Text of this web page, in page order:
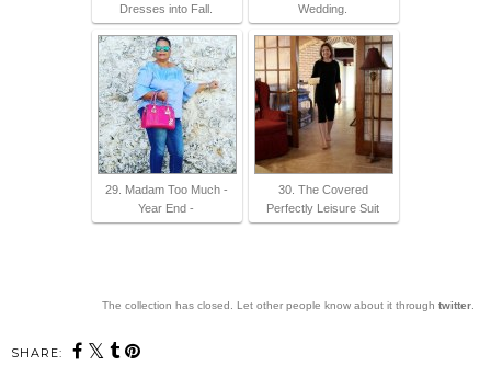
Dresses into Fall.
Wedding.
29. Madam Too Much -
Year End -
30. The Covered
Perfectly Leisure Suit
The collection has closed. Let other people know about it through twitter
SHARE: